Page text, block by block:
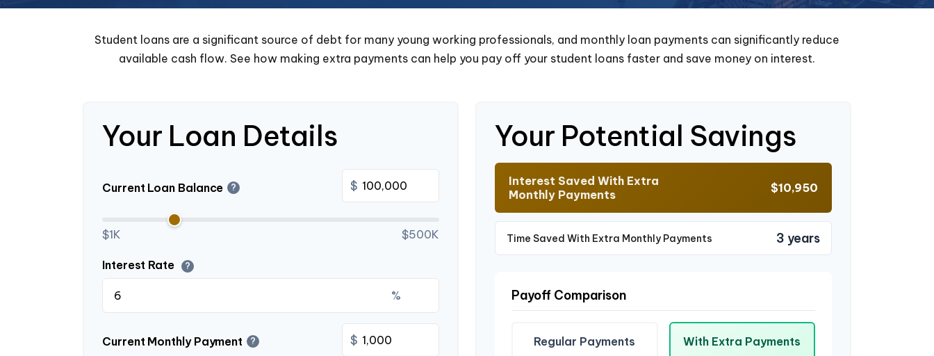
Student loans are a significant source of debt for many young working professionals, and monthly loan payments can significantly reduce
available cash flow. See how making extra payments can help you pay off your student loans faster and save money on interest.
Your Loan Details
Current Loan Balance ? $
$1K $500K
Interest Rate ?
%
Current Monthly Payment ? $
Your Potential Savings
Interest Saved With Extra
Monthly Payments
$10,950
Time Saved With Extra Monthly Payments 3 years
Payoff Comparison
Regular Payments
With Extra Payments